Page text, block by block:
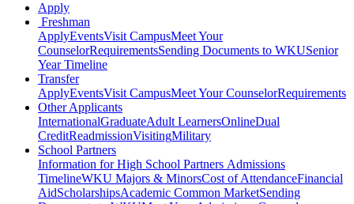
Apply
Freshman
ApplyEventsVisit CampusMeet Your
CounselorRequirementsSending Documents to WKUSenior
Year Timeline
Transfer
ApplyEventsVisit CampusMeet Your CounselorRequirements
Other Applicants
InternationalGraduateAdult LearnersOnlineDual
CreditReadmissionVisitingMilitary
School Partners
Information for High School Partners Admissions
TimelineWKU Majors & MinorsCost of AttendanceFinancial
AidScholarshipsAcademic Common MarketSending